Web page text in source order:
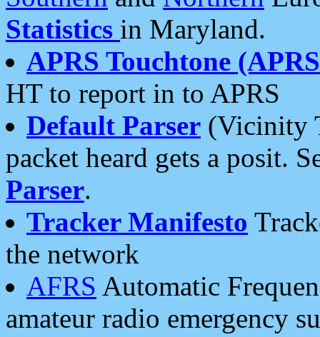
Statistics in Maryland.
APRS Touchtone
HT to report in to APRS
Default Parser (Vicinity
packet heard gets a posit.
Parser.
Tracker Manifesto
the network
AFRS Automatic
amateur radio emergency